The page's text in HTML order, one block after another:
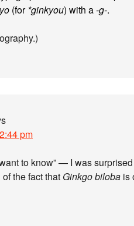
(for *ginkyou) with a-g-.
pm
to know” — I was
the fact that Ginkgo biloba is